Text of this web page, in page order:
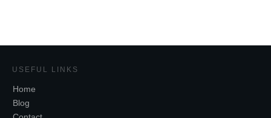
USEFUL LINKS
Home
Blog